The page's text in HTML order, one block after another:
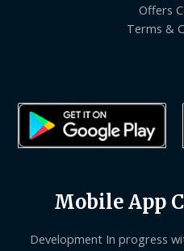
Offers
Terms &
Mobile App
Development In progress